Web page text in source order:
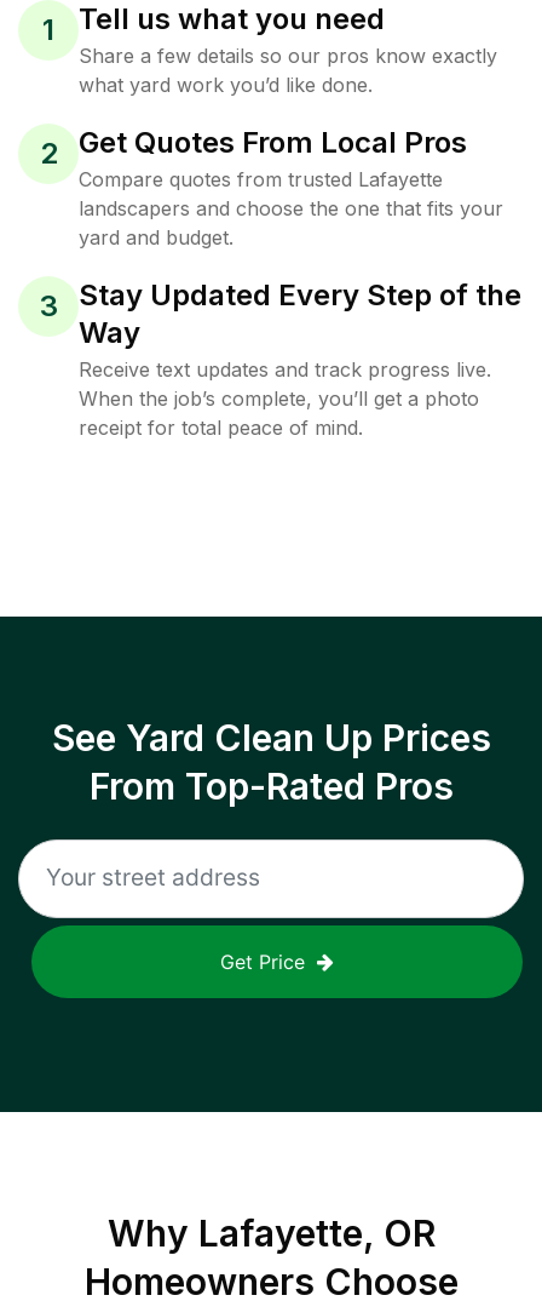
1 Tell us what you need
Share a few details so our pros know exactly
what yard work you’d like done.
2 Get Quotes From Local Pros
Compare quotes from trusted Lafayette
landscapers and choose the one that fits your
yard and budget.
3
Stay Updated Every Step of the
Way
Receive text updates and track progress live.
When the job’s complete, you’ll get a photo
receipt for total peace of mind.
See Yard Clean Up Prices
From Top-Rated Pros
Get Price
Why Lafayette, OR
Homeowners Choose